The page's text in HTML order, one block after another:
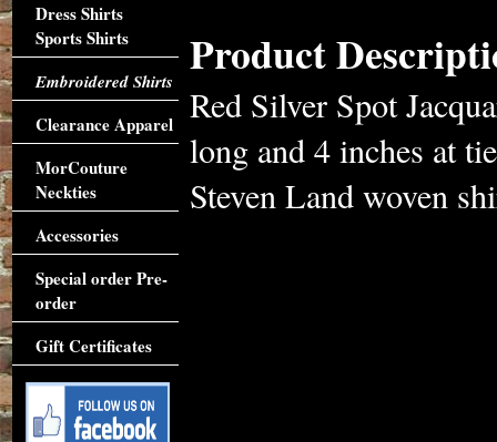
Product
Red Silver Spot
long and 4 inches at
Steven Land woven
Dress Shirts
Sports Shirts
Embroidered Shirts
Clearance Apparel
MorCouture
Neckties
Accessories
Special order Pre-
order
Gift Certificates